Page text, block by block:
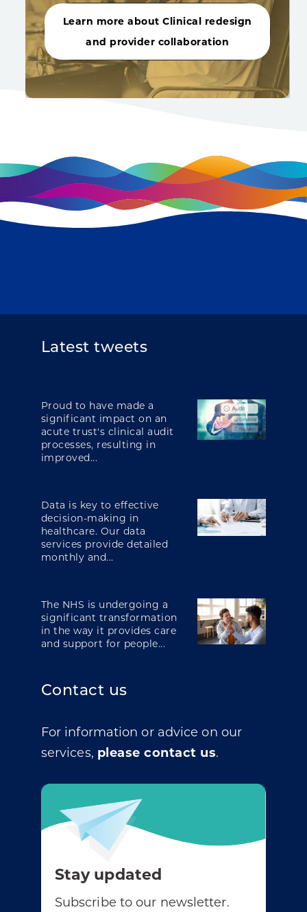
Learn more about Clinical redesign
and provider collaboration
Latest tweets
Proud to have made a
significant impact on an
acute trust's clinical audit
processes, resulting in
improved...
Data is key to effective
decision-making in
healthcare. Our data
services provide detailed
monthly and...
The NHS is undergoing a
significant transformation
in the way it provides care
and support for people...
Contact us
For information or advice on our
services, please contact us.
Stay updated
Subscribe to our newsletter.